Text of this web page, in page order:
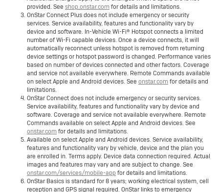
provided. See shop.onstar.comfor details and limitations.
OnStar Connect Plus does not include emergency or security
services. Service availability, features and functionality vary by
device and software. In-Vehicle Wi-Fi® Hotspot connects a limited
number of Wi-Fi capable devices. Once a device connects, it will
automatically reconnect unless hotspot is removed from returning
device settings or hotspot password is changed. Performance varies
based on number of devices connected and other factors. Coverage
and service not available everywhere. Remote Commands available
on select Apple and Android devices. See onstar.comfor details and
limitations.
OnStar Connect does not include emergency or security services.
Service availability, features and functionality vary by device and
software. Coverage and service not available everywhere. Remote
Commands available on select Apple and Android devices. See
onstar.comfor details and limitations.
Available on select Apple and Android devices. Service availability,
features and functionality vary by vehicle, device and the plan you
are enrolled in. Terms apply. Device data connection required. Actual
images and features may vary and are subject to change. See
onstar.com/services/mobile-appfor details and limitations.
OnStar Basics is standard for 8 years; working electrical system, cell
reception and GPS signal required. OnStar links to emergency